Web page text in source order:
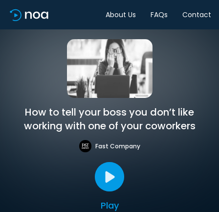
About Us FAQs Contact
How to tell your boss you don’t like
working with one of your coworkers
Fast Company
Play